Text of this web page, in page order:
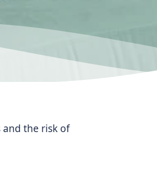
the risk of